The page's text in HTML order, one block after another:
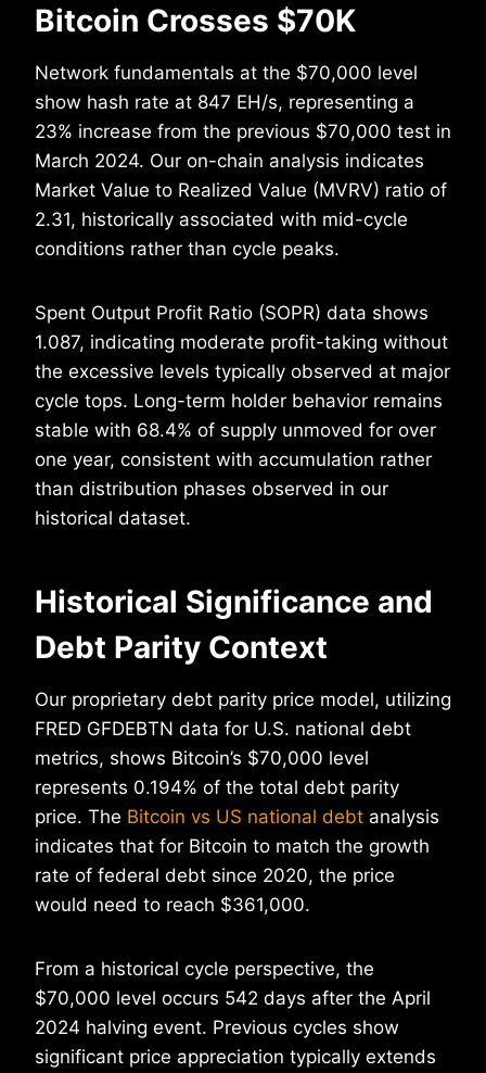
Bitcoin Crosses $70K
Network fundamentals at the $70,000 level
show hash rate at 847 EH/s, representing a
23% increase from the previous $70,000 test in
March 2024. Our on-chain analysis indicates
Market Value to Realized Value (MVRV) ratio of
2.31, historically associated with mid-cycle
conditions rather than cycle peaks.
Spent Output Profit Ratio (SOPR) data shows
1.087, indicating moderate profit-taking without
the excessive levels typically observed at major
cycle tops. Long-term holder behavior remains
stable with 68.4% of supply unmoved for over
one year, consistent with accumulation rather
than distribution phases observed in our
historical dataset.
Historical Significance and
Debt Parity Context
Our proprietary debt parity price model, utilizing
FRED GFDEBTN data for U.S. national debt
metrics, shows Bitcoin’s $70,000 level
represents 0.194% of the total debt parity
price. The Bitcoin vs US national debt analysis
indicates that for Bitcoin to match the growth
rate of federal debt since 2020, the price
would need to reach $361,000.
From a historical cycle perspective, the
$70,000 level occurs 542 days after the April
2024 halving event. Previous cycles show
significant price appreciation typically extends